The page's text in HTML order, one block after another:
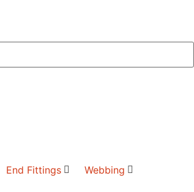
End Fittings Webbing